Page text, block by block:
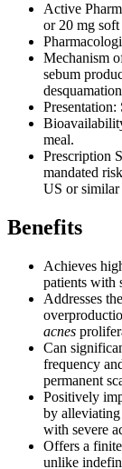
Active
or 20 mg soft
Mechanism
sebum
meal.
Prescription
mandated
US or similar
Benefits
Achieves
patients with
Addresses
acnes
Can
frequency
permanent
Positively
by alleviating
with severe
Offers a
unlike